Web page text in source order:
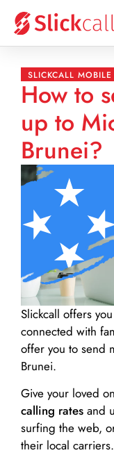
SLICKCALL MOBILE
How to
up to
Brunei?
Slickcall offers
connected with
offer you to send
Brunei.
Give your loved
calling rates and
surfing the web,
their local carriers.